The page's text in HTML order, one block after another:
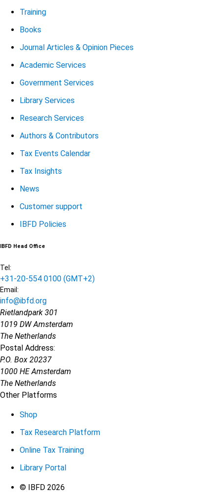
Training
Books
Journal Articles & Opinion Pieces
Academic Services
Government Services
Library Services
Research Services
Authors & Contributors
Tax Events Calendar
Tax Insights
News
Customer support
IBFD Policies
IBFD Head Office
Tel:
+31-20-554 0100 (GMT+2)
Email:
info@ibfd.org
Rietlandpark 301
1019 DW Amsterdam
The Netherlands
Postal Address:
P.O. Box 20237
1000 HE Amsterdam
The Netherlands
Other Platforms
Shop
Tax Research Platform
Online Tax Training
Library Portal
© IBFD 2026